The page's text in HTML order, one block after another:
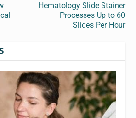
Hematology Slide Stainer
Processes Up to 60
Slides Per Hour